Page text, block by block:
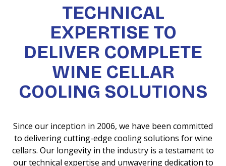
TECHNICAL
EXPERTISE TO
DELIVER COMPLETE
WINE CELLAR
COOLING SOLUTIONS
Since our inception in 2006, we have been committed
to delivering cutting-edge cooling solutions for wine
cellars. Our longevity in the industry is a testament to
our technical expertise and unwavering dedication to